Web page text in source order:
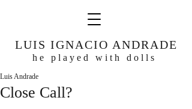
he played with dolls
LUIS IGNACIO ANDRADE
Close Call?
Luis Andrade